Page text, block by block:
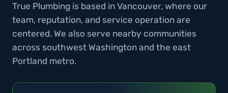
True Plumbing is based in Vancouver, where our
team, reputation, and service operation are
centered. We also serve nearby communities
across southwest Washington and the east
Portland metro.